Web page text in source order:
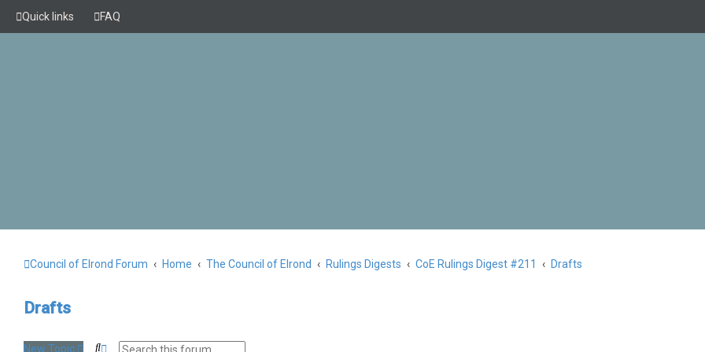
Quick links FAQ
Council of Elrond Forum Home The Council of Elrond Rulings Digests CoE Rulings Digest #211 Drafts
Drafts
New Topic
S